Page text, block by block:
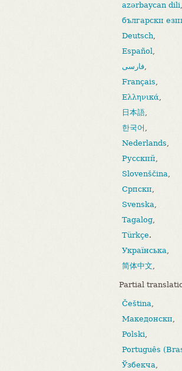
azərbaycan dili,
български
Deutsch,
Español,
فارسی,
Français,
Ελληνικά,
日本語,
한국어 ,
Nederlands,
Русский,
Slovenščina,
Српски,
Svenska,
Tagalog,
Türkçe.
Українська,
简体中文,
Partial
Čeština,
Македонски,
Polski,
Português
Ўзбекча,